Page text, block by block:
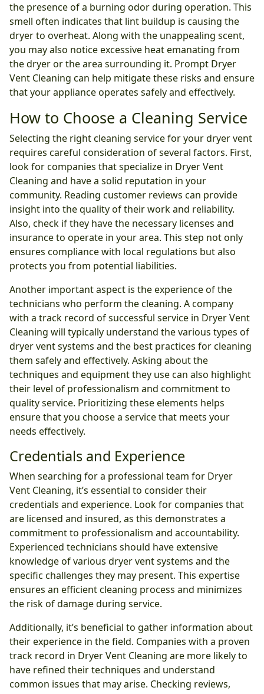
the presence of a burning odor during operation. This
smell often indicates that lint buildup is causing the
dryer to overheat. Along with the unappealing scent,
you may also notice excessive heat emanating from
the dryer or the area surrounding it. Prompt Dryer
Vent Cleaning can help mitigate these risks and ensure
that your appliance operates safely and effectively.
How to Choose a Cleaning Service
Selecting the right cleaning service for your dryer vent
requires careful consideration of several factors. First,
look for companies that specialize in Dryer Vent
Cleaning and have a solid reputation in your
community. Reading customer reviews can provide
insight into the quality of their work and reliability.
Also, check if they have the necessary licenses and
insurance to operate in your area. This step not only
ensures compliance with local regulations but also
protects you from potential liabilities.
Another important aspect is the experience of the
technicians who perform the cleaning. A company
with a track record of successful service in Dryer Vent
Cleaning will typically understand the various types of
dryer vent systems and the best practices for cleaning
them safely and effectively. Asking about the
techniques and equipment they use can also highlight
their level of professionalism and commitment to
quality service. Prioritizing these elements helps
ensure that you choose a service that meets your
needs effectively.
Credentials and Experience
When searching for a professional team for Dryer
Vent Cleaning, it’s essential to consider their
credentials and experience. Look for companies that
are licensed and insured, as this demonstrates a
commitment to professionalism and accountability.
Experienced technicians should have extensive
knowledge of various dryer vent systems and the
specific challenges they may present. This expertise
ensures an efficient cleaning process and minimizes
the risk of damage during service.
Additionally, it’s beneficial to gather information about
their experience in the field. Companies with a proven
track record in Dryer Vent Cleaning are more likely to
have refined their techniques and understand
common issues that may arise. Checking reviews,